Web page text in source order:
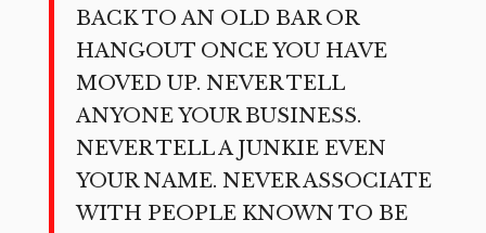
BACK TO AN OLD BAR OR
HANGOUT ONCE YOU HAVE
MOVED UP. NEVER TELL
ANYONE YOUR BUSINESS.
NEVER TELL A JUNKIE EVEN
YOUR NAME. NEVER ASSOCIATE
WITH PEOPLE KNOWN TO BE